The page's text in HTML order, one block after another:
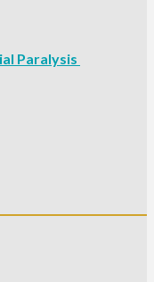
Paralysis